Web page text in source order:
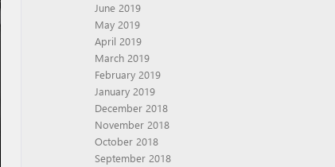
June 2019
May 2019
April 2019
March 2019
February 2019
January 2019
December 2018
November 2018
October 2018
September 2018